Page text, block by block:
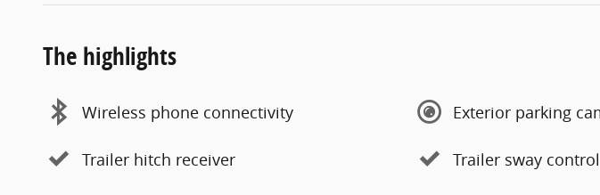
The highlights
Wireless phone connectivity Exterior parking
Trailer hitch receiver Trailer sway control